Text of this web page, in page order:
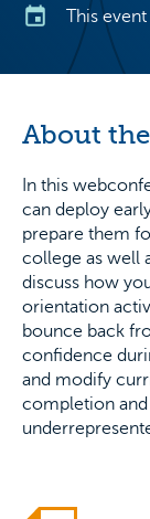
This event
About
In this
can deploy
prepare them
college as well
discuss how
orientation
bounce back
confidence
and modify
completion